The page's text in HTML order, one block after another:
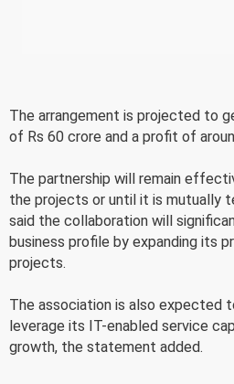
The arrangement is projected to
of Rs 60 crore and a profit of
The partnership will remain
the projects or until it is mutually
said the collaboration will
business profile by expanding its
projects.
The association is also expected
leverage its IT-enabled service
growth, the statement added.